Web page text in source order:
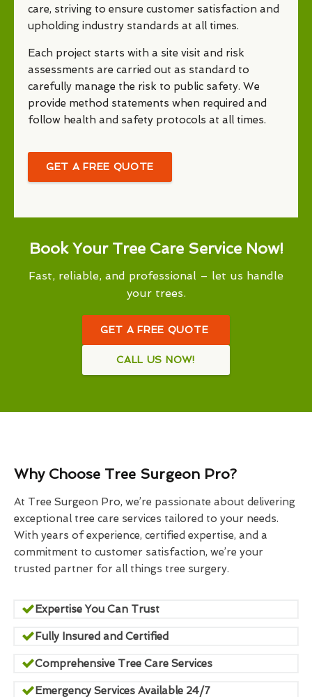
care, striving to ensure customer satisfaction and
upholding industry standards at all times.
Each project starts with a site visit and risk
assessments are carried out as standard to
carefully manage the risk to public safety. We
provide method statements when required and
follow health and safety protocols at all times.
GET A FREE QUOTE
Book Your Tree Care Service Now!
Fast, reliable, and professional – let us handle
your trees.
GET A FREE QUOTE
CALL US NOW!
Why Choose Tree Surgeon Pro?
At Tree Surgeon Pro, we’re passionate about delivering
exceptional tree care services tailored to your needs.
With years of experience, certified expertise, and a
commitment to customer satisfaction, we’re your
trusted partner for all things tree surgery.
Expertise You Can Trust
Fully Insured and Certified
Comprehensive Tree Care Services
Emergency Services Available 24/7